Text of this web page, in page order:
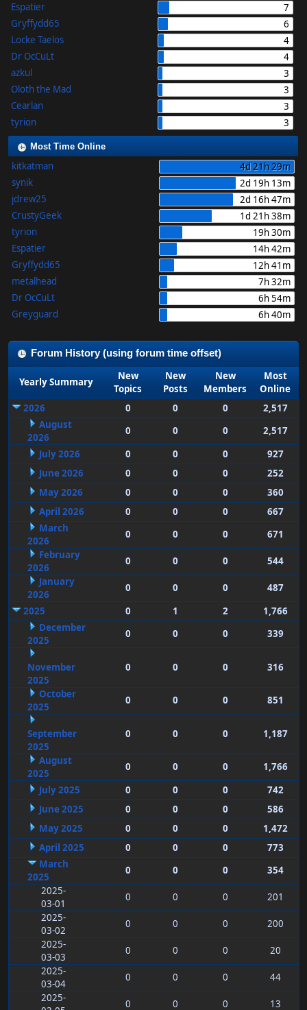
Espatier
7
Gryffydd65
6
Locke Taelos
4
Dr OcCuLt
4
azkul
3
Oloth the Mad
3
Cearlan
3
tyrion
3
Most Time Online
kitkatman
4d 21h 29m
synik
2d 19h 13m
jdrew25
2d 16h 47m
CrustyGeek
1d 21h 38m
tyrion
19h 30m
Espatier
14h 42m
Gryffydd65
12h 41m
metalhead
7h 32m
Dr OcCuLt
6h 54m
Greyguard
6h 40m
Forum History (using forum time offset)
Yearly Summary
New
Topics
New
Posts
New
Members
Most
Online
2026
0 0 0
2,517
August
2026
0 0 0
2,517
July 2026
0 0 0
927
June 2026
0 0 0
252
May 2026
0 0 0
360
April 2026
0 0 0
667
March
2026
0 0 0
671
February
2026
0 0 0
544
January
2026
0 0 0
487
2025
0 1 2
1,766
December
2025
0 0 0 339
November
2025
0 0 0 316
October
2025
0 0 0 851
September
2025
0 0 0 1,187
August
2025
0 0 0
1,766
July 2025
0 0 0
742
June 2025
0 0 0
586
May 2025
0 0 0
1,472
April 2025
0 0 0
773
March
2025
0 0 0
354
2025-
03-01
0 0 0
201
2025-
03-02
0 0 0
200
2025-
03-03
0 0 0
20
2025-
03-04
0 0 0
44
2025-
0 0 0 13